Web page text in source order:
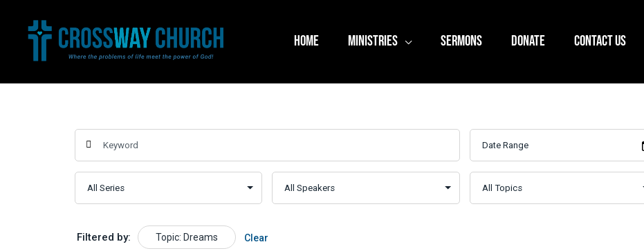
HOME MINISTRIES SERMONS DONATE CONTACT US
Filtered by: Topic: Dreams Clear